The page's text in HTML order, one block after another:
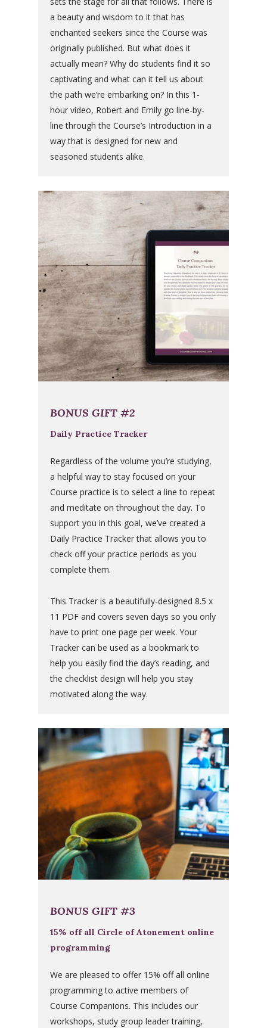
a beauty and wisdom to it that has
enchanted seekers since the Course was
originally published. But what does it
actually mean? Why do students find it so
captivating and what can it tell us about
the path we’re embarking on? In this 1-
hour video, Robert and Emily go line-by-
line through the Course’s Introduction in a
way that is designed for new and
seasoned students alike.
BONUS GIFT #2
Daily Practice Tracker
Regardless of the volume you’re studying,
a helpful way to stay focused on your
Course practice is to select a line to repeat
and meditate on throughout the day. To
support you in this goal, we’ve created a
Daily Practice Tracker that allows you to
check off your practice periods as you
complete them.
This Tracker is a beautifully-designed 8.5 x
11 PDF and covers seven days so you only
have to print one page per week. Your
Tracker can be used as a bookmark to
help you easily find the day’s reading, and
the checklist design will help you stay
motivated along the way.
BONUS GIFT #3
15% off all Circle of Atonement online
programming
We are pleased to offer 15% off all online
programming to active members of
Course Companions. This includes our
workshops, study group leader training,